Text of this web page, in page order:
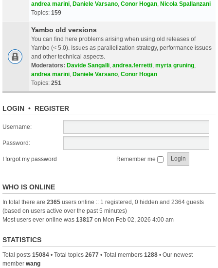
andrea marini Daniele Varsano Conor Hogan Nicola Spallanzani
Topics: 159
Yambo old versions
You can find here problems arising when using old releases of
Yambo (< 5.0). Issues as parallelization strategy, performance issues
and other technical aspects.
Moderators: Davide Sangalli andrea.ferretti myrta gruning
andrea marini Daniele Varsano Conor Hogan
Topics: 251
LOGIN • REGISTER
Username:
Password:
I forgot my password Remember me
WHO IS ONLINE
In total there are 2365 users online :: 1 registered, 0 hidden and 2364 guests
(based on users active over the past 5 minutes)
Most users ever online was 13817 on Mon Feb 02, 2026 4:00 am
STATISTICS
Total posts 15084 • Total topics 2677 • Total members 1288 • Our newest
member wang